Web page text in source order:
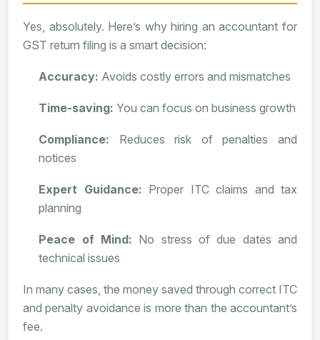
Yes, absolutely. Here’s why hiring an accountant for
GST return filing is a smart decision:
Accuracy: Avoids costly errors and mismatches
Time-saving: You can focus on business growth
Compliance: Reduces risk of penalties and
notices
Expert Guidance: Proper ITC claims and tax
planning
Peace of Mind: No stress of due dates and
technical issues
In many cases, the money saved through correct ITC
and penalty avoidance is more than the accountant’s
fee.